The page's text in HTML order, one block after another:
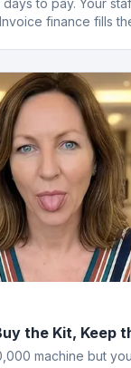
to pay. Your
finance fills
the Kit, Keep
machine but